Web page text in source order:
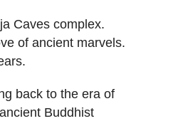
Caves complex.
of ancient marvels.
back to the era of
Buddhist